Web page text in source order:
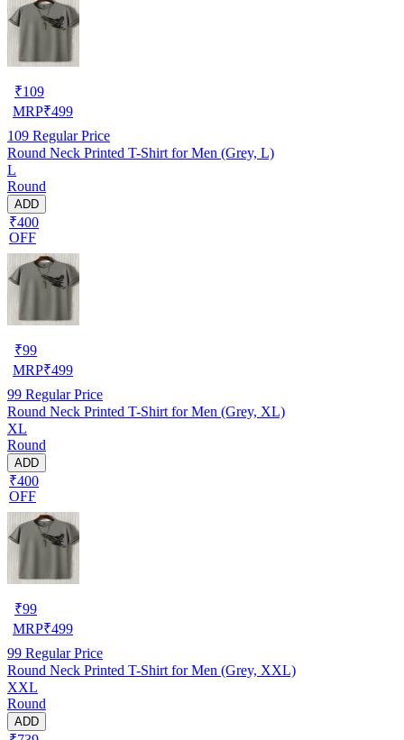
₹109
MRP₹499
109 Regular Price
Round Neck Printed T-Shirt for Men (Grey, L)
L
Round
ADD
₹400
OFF
₹99
MRP₹499
99 Regular Price
Round Neck Printed T-Shirt for Men (Grey, XL)
XL
Round
ADD
₹400
OFF
₹99
MRP₹499
99 Regular Price
Round Neck Printed T-Shirt for Men (Grey, XXL)
XXL
Round
ADD